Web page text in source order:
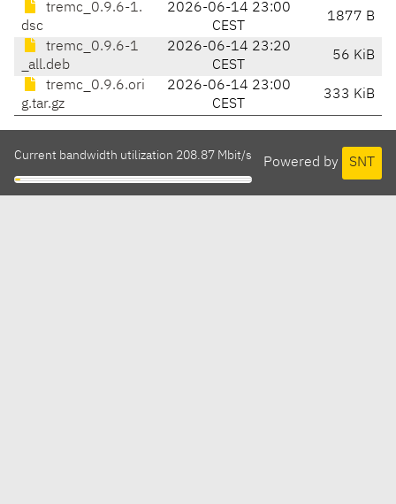
tremc_0.9.6-1.
dsc
2026-06-14 23:00
CEST
1877 B
tremc_0.9.6-1
_all.deb
2026-06-14 23:20
CEST
56 KiB
tremc_0.9.6.ori
g.tar.gz
2026-06-14 23:00
CEST
333 KiB
Powered by SNT
Current bandwidth utilization 208.87 Mbit/s